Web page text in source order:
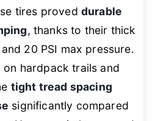
tires proved durable
, thanks to their thick
20 PSI max pressure.
hardpack trails and
tight tread spacing
significantly compared